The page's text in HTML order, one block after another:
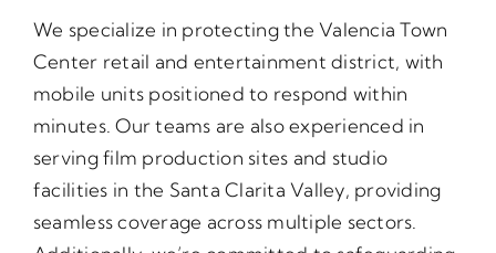
We specialize in protecting the Valencia Town
Center retail and entertainment district, with
mobile units positioned to respond within
minutes. Our teams are also experienced in
serving film production sites and studio
facilities in the Santa Clarita Valley, providing
seamless coverage across multiple sectors.